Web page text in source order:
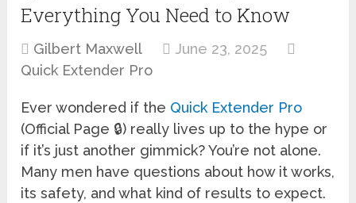
Everything You Need to Know
Gilbert Maxwell
June 23, 2025
Quick Extender Pro
Ever wondered if the Quick Extender Pro
(Official Page 🔒) really lives up to the hype or
if it’s just another gimmick? You’re not alone.
Many men have questions about how it works,
its safety, and what kind of results to expect.